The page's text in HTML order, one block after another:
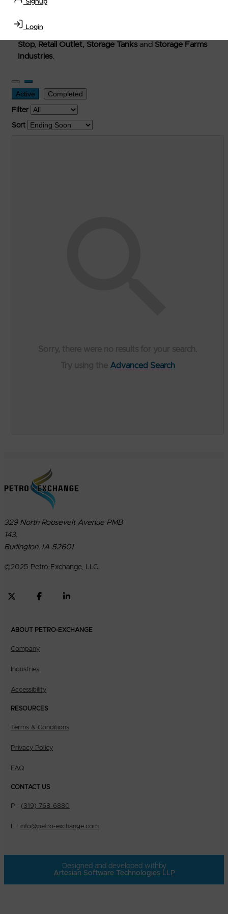
Signup
Login
used, and surplus items in the
Transportation Equipment, Convenience Store, Truck
Stop, Retail Outlet, Storage Tanksand Storage Farms
Industries.
Active Completed
Filter
Sort
Advanced Search
329 North Roosevelt Avenue PMB
143.
Burlington, IA 52601
©2025 Petro-Exchange, LLC.
ABOUT PETRO-EXCHANGE
Company
Industries
Accessibility
RESOURCES
Terms & Conditions
Privacy Policy
FAQ
CONTACT US
P : (319) 768-6880
E : info@petro-exchange.com
Designed and developed with by
Artesian Software Technologies LLP